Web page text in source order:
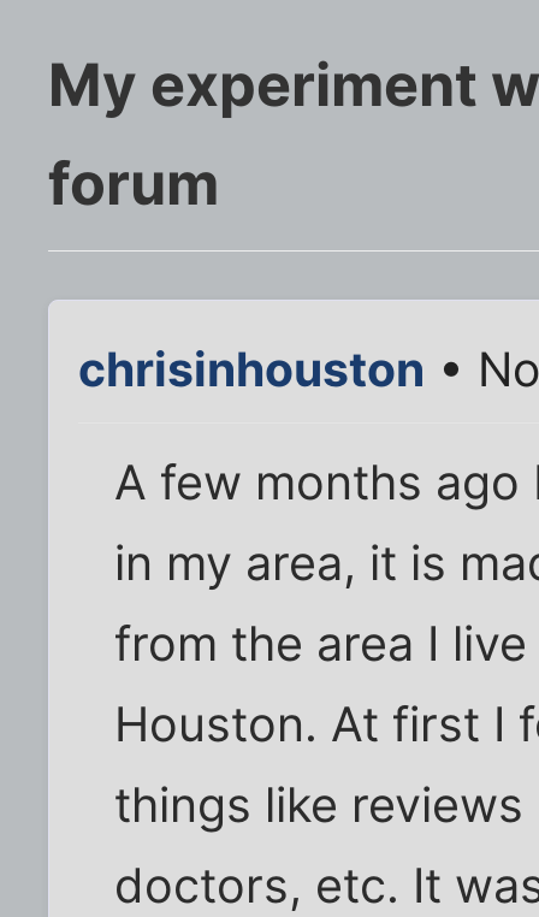
My experiment
forum
chrisinhouston •
A few months
in my area, it is
from the area I
Houston. At first I
things like
doctors, etc. It